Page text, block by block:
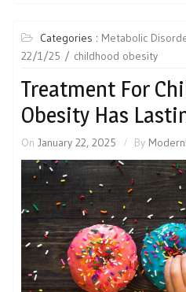
Categories : Metabolic
22/1/25
childhood obesity
Treatment For
Obesity Has
On January 22, 2025 By